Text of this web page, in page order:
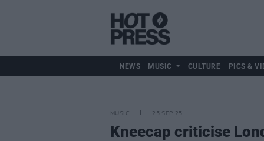
NEWS MUSIC CULTURE PICS &
MUSIC 25 SEP 25
Kneecap criticise